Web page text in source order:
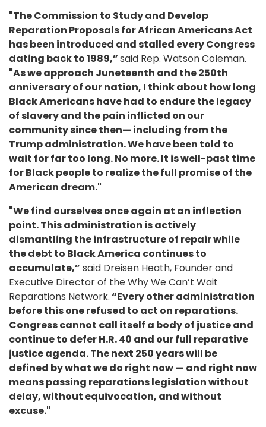
"The Commission to Study and Develop
Reparation Proposals for African Americans Act
has been introduced and stalled every Congress
dating back to 1989,”said Rep. Watson Coleman.
"As we approach Juneteenth and the 250th
anniversary of our nation, I think about how long
Black Americans have had to endure the legacy
of slavery and the pain inflicted on our
community since then— including from the
Trump administration. We have been told to
wait for far too long. No more. It is well-past time
for Black people to realize the full promise of the
American dream."
"We find ourselves once again at an inflection
point. This administration is actively
dismantling the infrastructure of repair while
the debt to Black America continues to
accumulate,” said Dreisen Heath, Founder and
Executive Director of the Why We Can’t Wait
Reparations Network.“Every other administration
before this one refused to act on reparations.
Congress cannot call itself a body of justice and
continue to defer H.R. 40 and our full reparative
justice agenda. The next 250 years will be
defined by what we do right now — and right now
means passing reparations legislation without
delay, without equivocation, and without
excuse."